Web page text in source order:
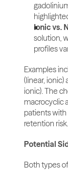
Ionic vs.
solution,
profiles
Examples
(linear,
ionic). The
macrocyclic
patients
retention risk.
Potential
Both types